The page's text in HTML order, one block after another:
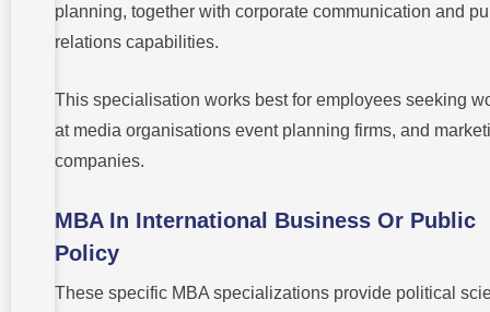
planning, together with corporate communication and
relations capabilities.
This specialisation works best for employees seeking
at media organisations event planning firms, and
companies.
MBA In International Business Or Public
Policy
These specific MBA specializations provide political